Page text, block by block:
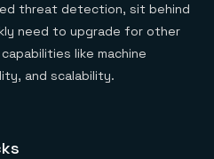
threat detection, sit behind
need to upgrade for other
like machine
and scalability.